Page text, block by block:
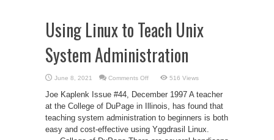
Using Linux to Teach Unix
System Administration
June 8, 2021 Comments Offon
Linux
to
Teach
Unix
System
Administration
516 Views
Joe Kaplenk Issue #44, December 1997 A teacher
at the College of DuPage in Illinois, has found that
teaching system administration to beginners is both
easy and cost-effective using Yggdrasil Linux.